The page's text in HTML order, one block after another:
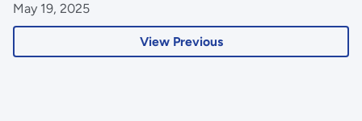
View Previous
May 19, 2025